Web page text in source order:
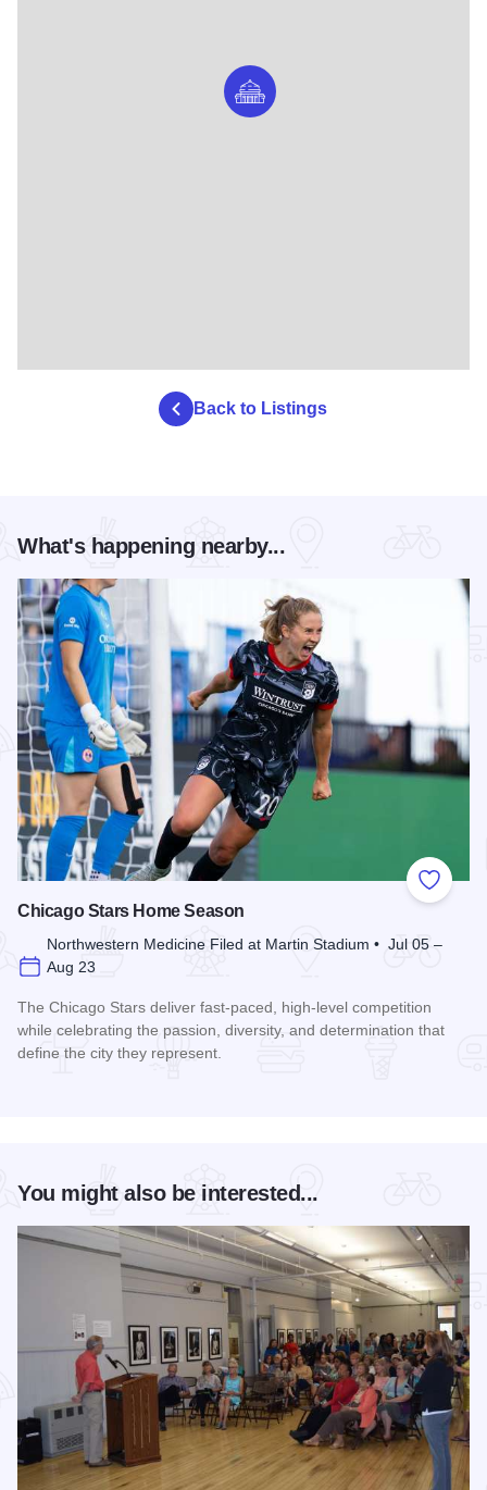
Back to Listings
What's happening nearby...
Add to
Chicago Stars Home Season
Northwestern Medicine Filed at Martin Stadium • Jul 05 –
Aug 23
The Chicago Stars deliver fast-paced, high-level competition
while celebrating the passion, diversity, and determination that
define the city they represent.
You might also be interested...